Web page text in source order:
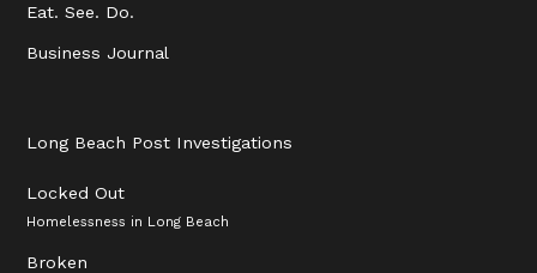
Eat. See. Do.
Business Journal
Long Beach Post Investigations
Locked Out
Homelessness in Long Beach
Broken